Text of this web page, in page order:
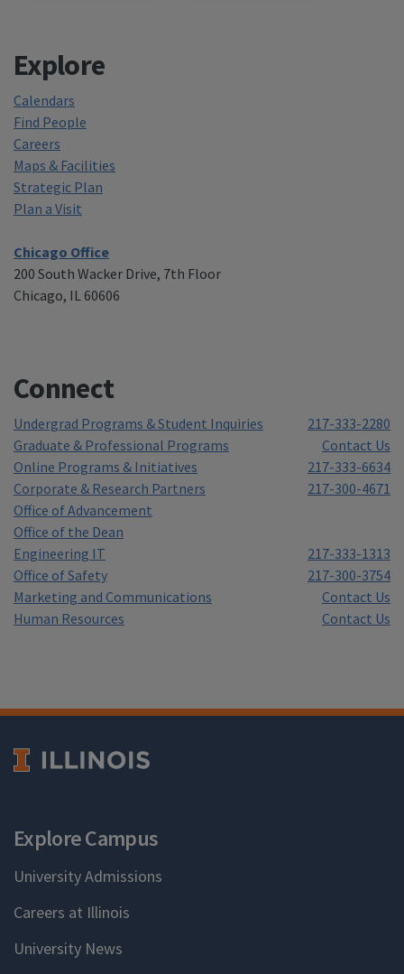
Explore
Calendars
Find People
Careers
Maps & Facilities
Strategic Plan
Plan a Visit
Chicago Office
200 South Wacker Drive, 7th Floor
Chicago, IL 60606
Connect
Undergrad Programs & Student Inquiries
217-333-2280
Graduate & Professional Programs
Contact Us
Online Programs & Initiatives
217-333-6634
Corporate & Research Partners
217-300-4671
Office of Advancement
Office of the Dean
Engineering IT
217-333-1313
Office of Safety
217-300-3754
Marketing and Communications
Contact Us
Human Resources
Contact Us
Explore Campus
University Admissions
Careers at Illinois
University News